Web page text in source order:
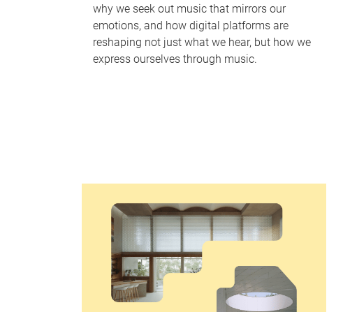
why we seek out music that mirrors our
emotions, and how digital platforms are
reshaping not just what we hear, but how we
express ourselves through music.